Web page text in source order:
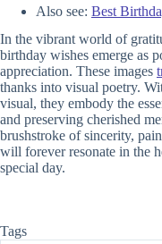
Also see: Best
In the vibrant world of
birthday wishes emerge as
appreciation. These images
thanks into visual poetry.
visual, they embody the
and preserving cherished
brushstroke of sincerity,
will forever resonate in the
special day.
Tags